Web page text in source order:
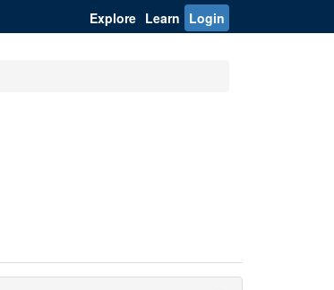
Explore Learn Login